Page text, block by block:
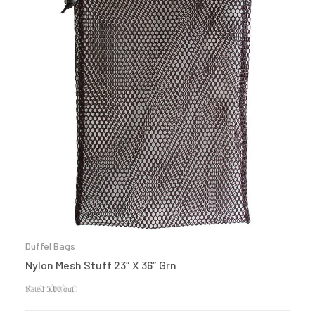
Duffel Bags
Nylon Mesh Stuff 23″ X 36″ Grn
Rated 5.00out